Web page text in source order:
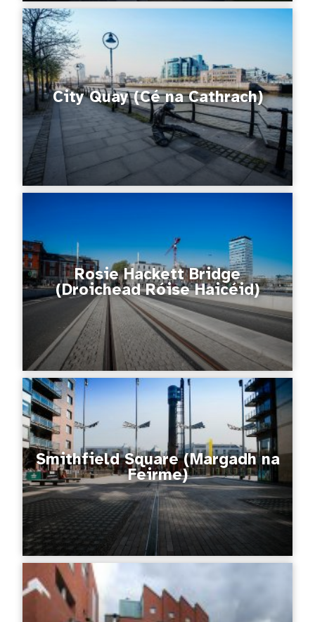
City Quay (Cé na Cathrach)
Rosie Hackett Bridge
(Droichead Róise Haicéid)
Smithfield Square (Margadh na
Feirme)